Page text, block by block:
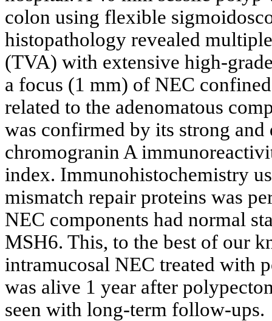
colon using flexible
histopathology revealed
(TVA) with extensive high-
a focus (1 mm) of NEC
related to the adenomatous
was confirmed by its strong
chromogranin A
index. Immunohistochemistry
mismatch repair proteins was
NEC components had normal
MSH6. This, to the best of our
intramucosal NEC treated with
was alive 1 year after
seen with long-term follow-ups.